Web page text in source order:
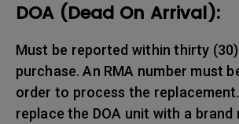
DOA (Dead On Arrival):
Must be reported within thirty
purchase. An RMA number must
order to process the replacement.
replace the DOA unit with a brand